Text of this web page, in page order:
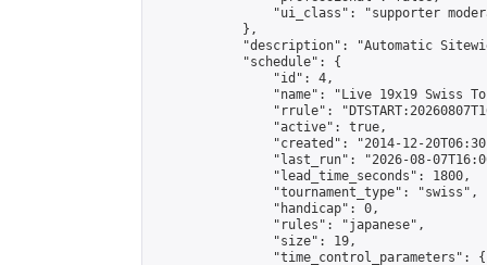
"ui_class": "supporter
            },
"description": "Automatic
            "schedule": {
                "id": 4,
"name": "Live 19x19 Swiss
"rrule":
                "active": true,
"created": "2014-12-
"last_run": "2026-08-
                "lead_time_seconds": 1800,
                "tournament_type": "swiss",
                "handicap": 0,
                "rules": "japanese",
                "size": 19,
                "time_control_parameters": {